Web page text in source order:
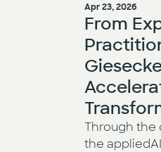
Apr 23, 2026
From
Through the
the